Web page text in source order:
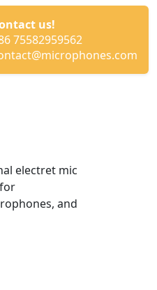
us!
75582959562
electret mic
and